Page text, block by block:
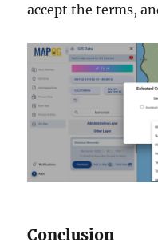
accept the terms,
Conclusion